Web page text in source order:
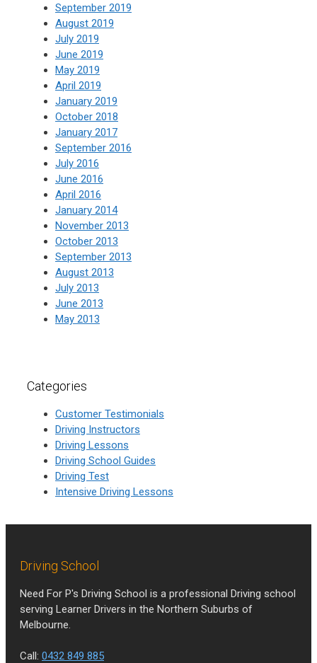
September 2019
August 2019
July 2019
June 2019
May 2019
April 2019
January 2019
October 2018
January 2017
September 2016
July 2016
June 2016
April 2016
January 2014
November 2013
October 2013
September 2013
August 2013
July 2013
June 2013
May 2013
Categories
Customer Testimonials
Driving Instructors
Driving Lessons
Driving School Guides
Driving Test
Intensive Driving Lessons
Driving School
Need For P's Driving School is a professional Driving school
serving Learner Drivers in the Northern Suburbs of
Melbourne.
Call: 0432 849 885